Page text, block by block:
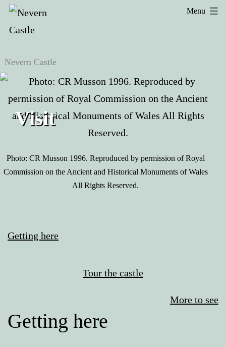
Skip
Nevern
Menu
Nevern
Menu
Visit
Photo: CR Musson 1996. Reproduced by permission of Royal
Commission on the Ancient and Historical Monuments of Wales
All Rights Reserved.
Getting here
Tour the castle
More to see
Getting here